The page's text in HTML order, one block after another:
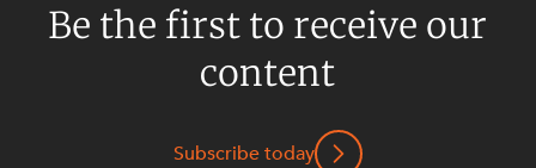
Be the first to receive our
content
Subscribe today